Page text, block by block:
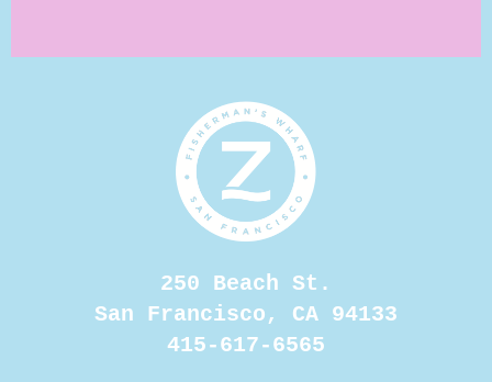
250 Beach St.
San Francisco, CA 94133
415-617-6565